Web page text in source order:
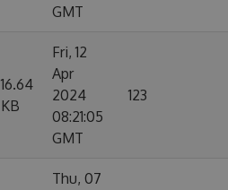
GMT
16.64
KB
Fri, 12
Apr
2024
08:21:05
GMT
123
Thu, 07